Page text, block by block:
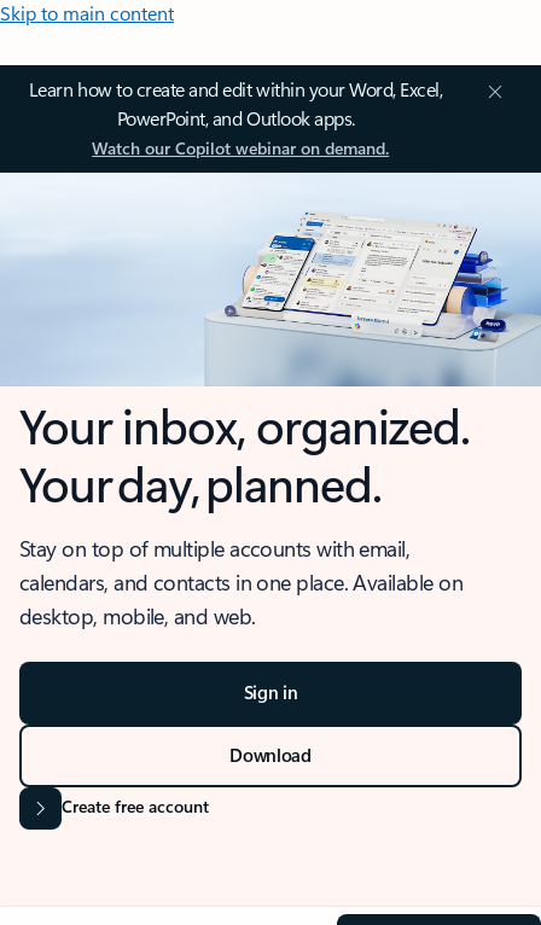
Skip to main content
Learn how to create and edit within your Word, Excel,
PowerPoint, and Outlook apps.
Watch our Copilot webinar on demand.
Your inbox, organized.
Your day, planned.
Stay on top of multiple accounts with email,
calendars, and contacts in one place. Available on
desktop, mobile, and web.
Sign in
Download
Create free account